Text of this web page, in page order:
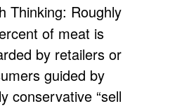
Thinking: Roughly
of meat is
by retailers or
guided by
conservative “sell